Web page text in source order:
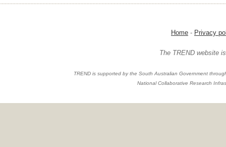
Home - Privacy
The TREND website
TREND is supported by the South Australian Government
National Collaborative Research